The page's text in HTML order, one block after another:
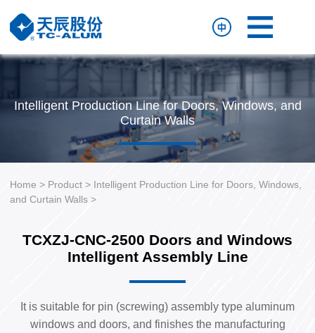
Home
About
Intelligent Production Line for Doors, Windows, and
Curtain Walls
Home > Product > Intelligent Production Line for Doors, Windows,
and Curtain Walls >
TCXZJ-CNC-2500 Doors and Windows
Intelligent Assembly Line
It is suitable for pin (screwing) assembly type aluminum
windows and doors, and finishes the manufacturing